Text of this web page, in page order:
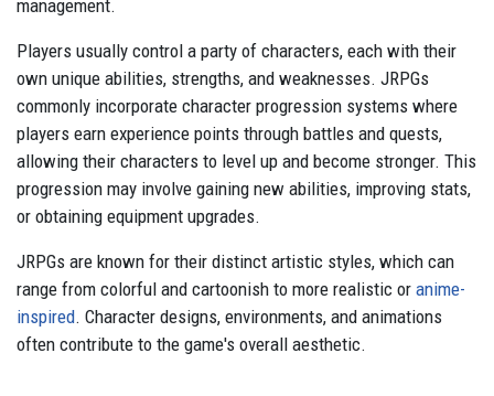
management.
Players usually control a party of characters, each with their
own unique abilities, strengths, and weaknesses. JRPGs
commonly incorporate character progression systems where
players earn experience points through battles and quests,
allowing their characters to level up and become stronger. This
progression may involve gaining new abilities, improving stats,
or obtaining equipment upgrades.
JRPGs are known for their distinct artistic styles, which can
range from colorful and cartoonish to more realistic or anime-
inspired. Character designs, environments, and animations
often contribute to the game's overall aesthetic.